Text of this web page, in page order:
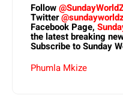
Follow
Twitter
Facebook Page,
the latest breaking
Subscribe to Sunday
Phumla Mkize